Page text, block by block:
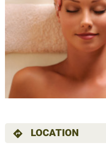
directions LOCATION